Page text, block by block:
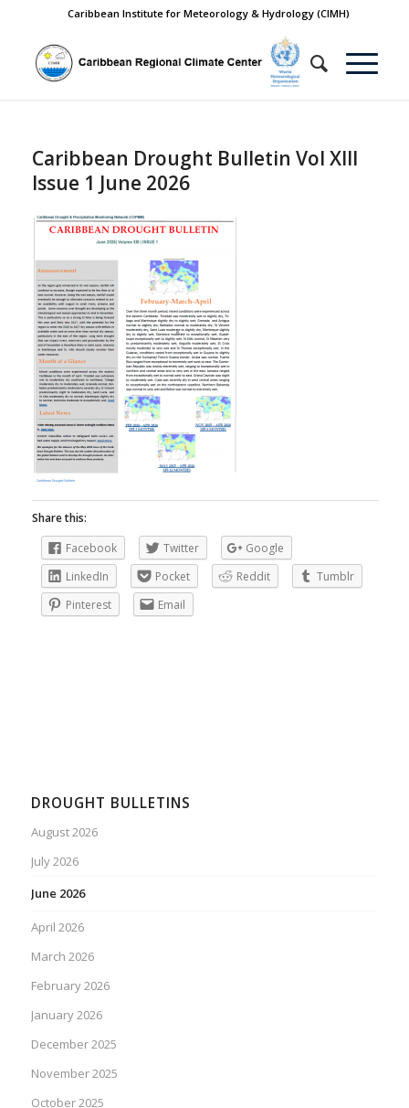
Caribbean Institute for Meteorology & Hydrology (CIMH)
Caribbean Drought Bulletin Vol XIII
Issue 1 June 2026
Share this:
Facebook
Twitter
Google
LinkedIn
Pocket Reddit
Tumblr
Pinterest
Email
DROUGHT BULLETINS
August 2026
July 2026
June 2026
April 2026
March 2026
February 2026
January 2026
December 2025
November 2025
October 2025